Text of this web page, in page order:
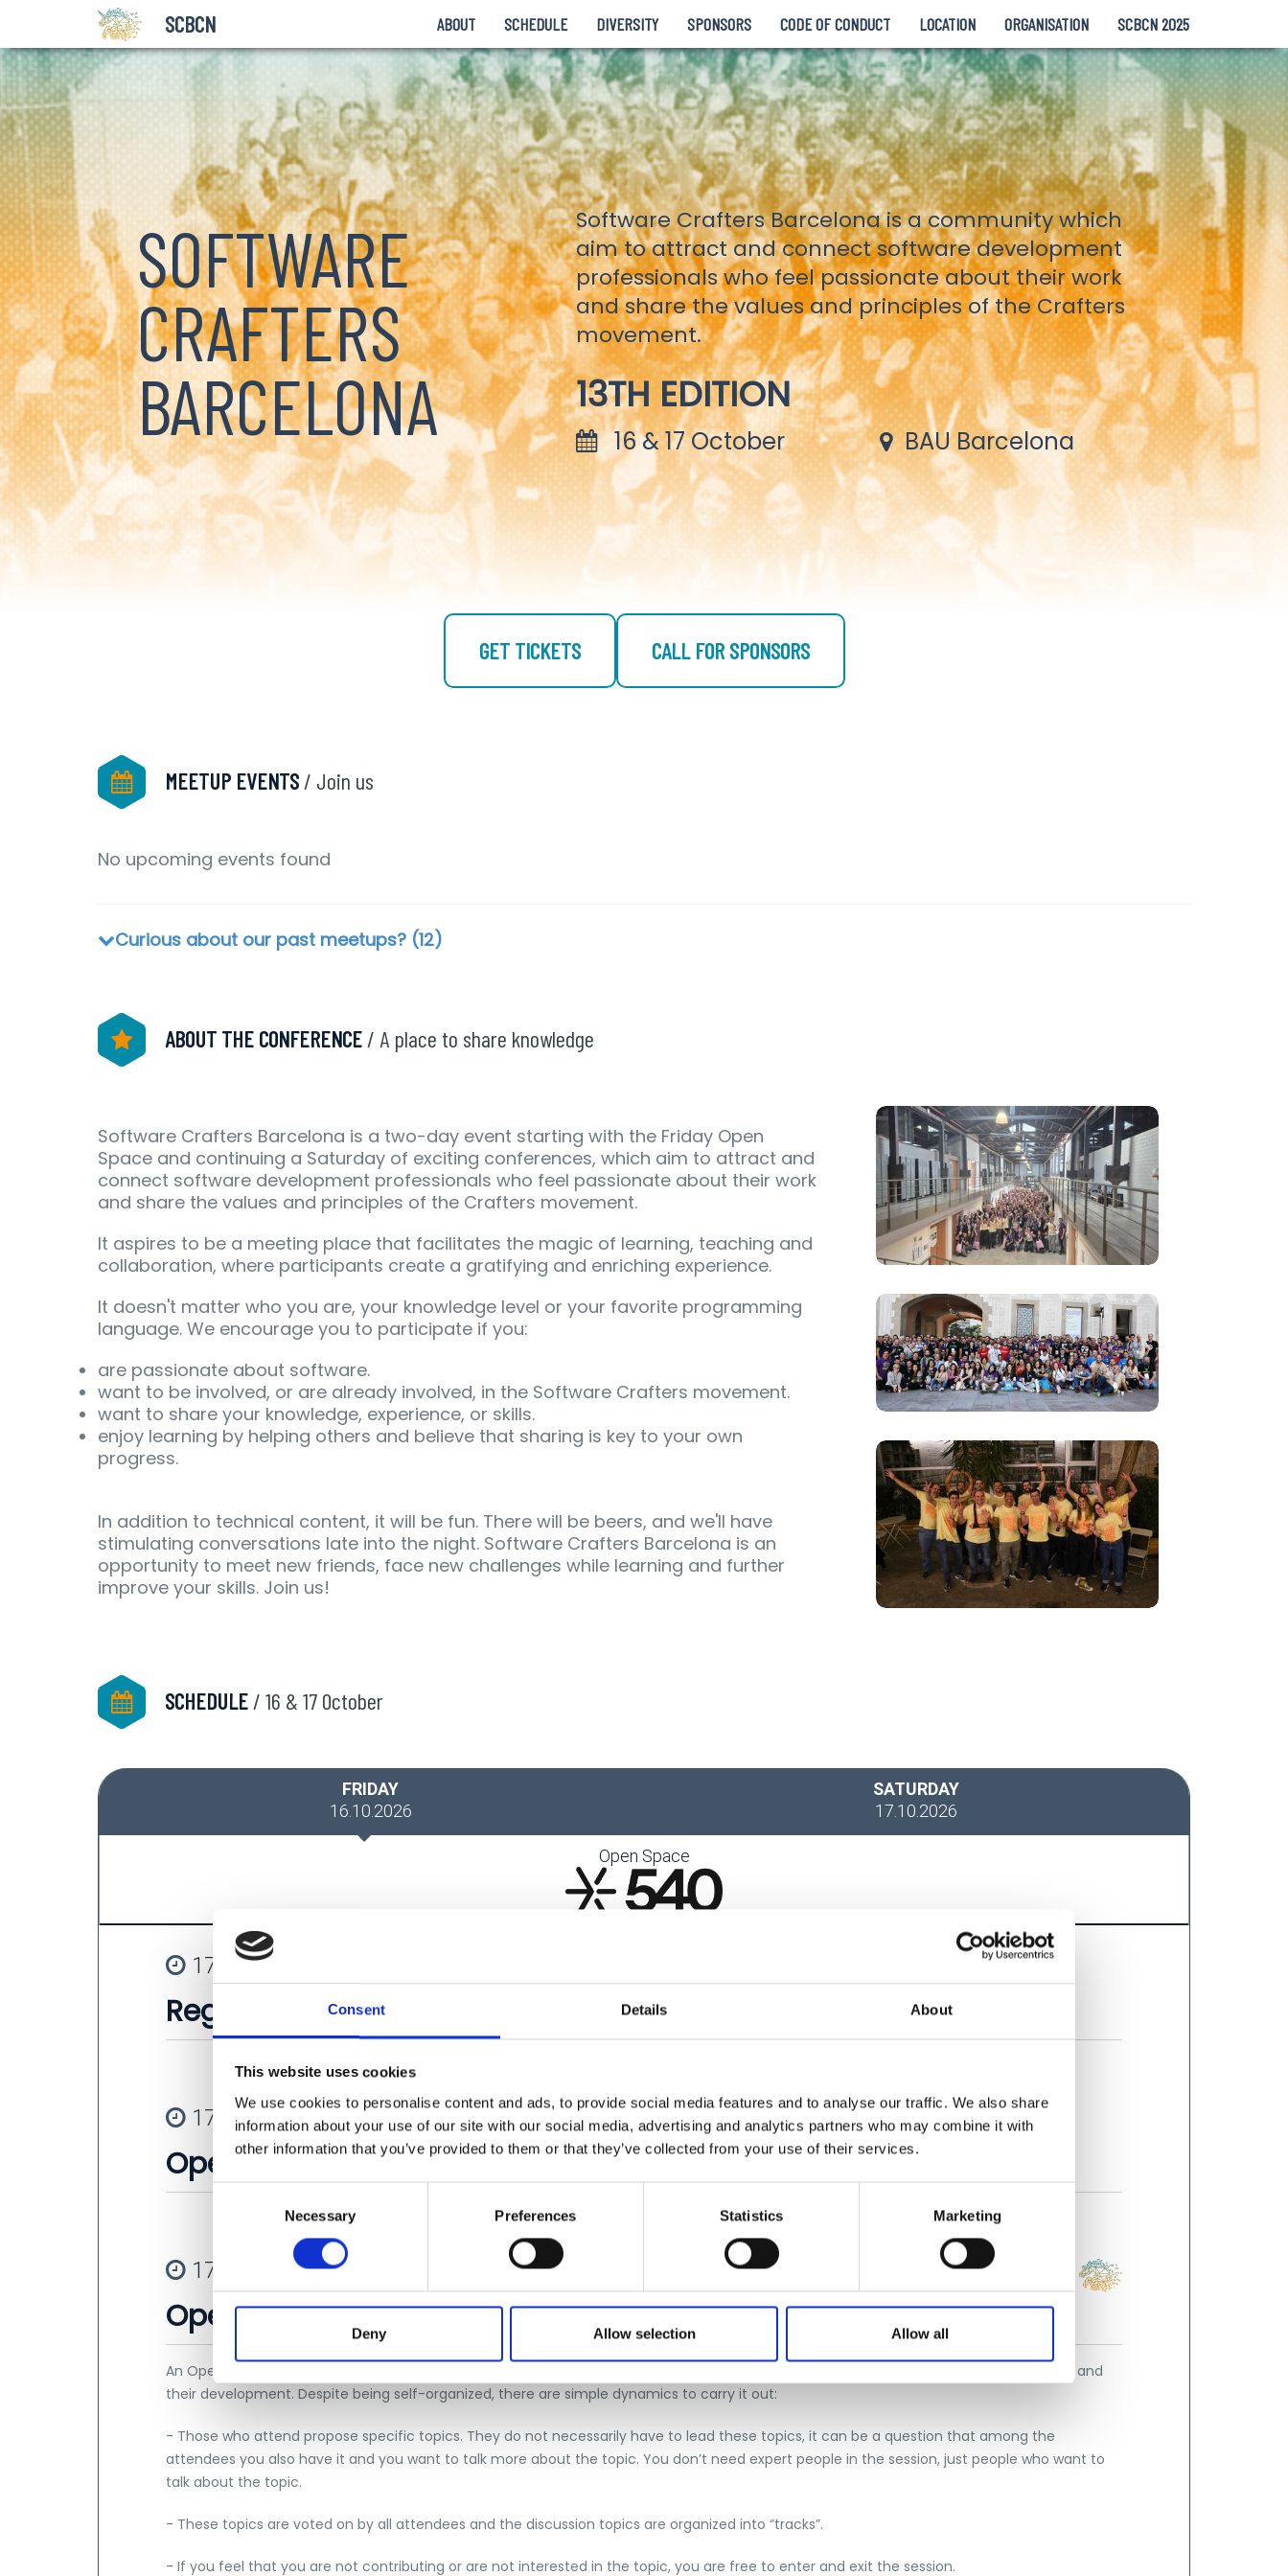
Consent Details About
This website uses cookies
We use cookies to personalise content and ads, to provide social media features and to analyse our traffic. We also share
information about your use of our site with our social media, advertising and analytics partners who may combine it with
other information that you’ve provided to them or that they’ve collected from your use of their services.
C
s
n
e
l
c
t
i
Necessary Preferences Statistics Marketing
Deny Allow selection Allow all
SCBCN ABOUT SCHEDULE DIVERSITY SPONSORS CODE OF CONDUCT LOCATION ORGANISATION SCBCN 2025
SOFTWARE
CRAFTERS
BARCELONA
Software Crafters Barcelona is a community which
aim to attract and connect software development
professionals who feel passionate about their work
and share the values and principles of the Crafters
movement.
13TH EDITION
16 & 17 October BAU Barcelona
GET TICKETS CALL FOR SPONSORS
MEETUP EVENTS / Join us
No upcoming events found
Curious about our past meetups? (12)
ABOUT THE CONFERENCE / A place to share knowledge
Software Crafters Barcelona is a two-day event starting with the Friday Open
Space and continuing a Saturday of exciting conferences, which aim to attract and
connect software development professionals who feel passionate about their work
and share the values and principles of the Crafters movement.
It aspires to be a meeting place that facilitates the magic of learning, teaching and
collaboration, where participants create a gratifying and enriching experience.
It doesn't matter who you are, your knowledge level or your favorite programming
language. We encourage you to participate if you:
are passionate about software.
want to be involved, or are already involved, in the Software Crafters movement.
want to share your knowledge, experience, or skills.
enjoy learning by helping others and believe that sharing is key to your own
progress.
In addition to technical content, it will be fun. There will be beers, and we'll have
stimulating conversations late into the night. Software Crafters Barcelona is an
opportunity to meet new friends, face new challenges while learning and further
improve your skills. Join us!
SCHEDULE / 16 & 17 October
FRIDAY
16.10.2026
SATURDAY
17.10.2026
Open Space
17:00 - 17:25
Registration
17:30 - 17:40
Opening
17:45 - 20:00
Open Space
An Open Space is a self-organized event where, unlike a traditional conference, everyone participates interactively in defining sessions and
their development. Despite being self-organized, there are simple dynamics to carry it out:
- Those who attend propose specific topics. They do not necessarily have to lead these topics, it can be a question that among the
attendees you also have it and you want to talk more about the topic. You don’t need expert people in the session, just people who want to
talk about the topic.
- These topics are voted on by all attendees and the discussion topics are organized into “tracks”.
- If you feel that you are not contributing or are not interested in the topic, you are free to enter and exit the session.